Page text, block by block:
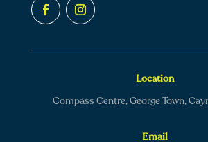
Location
Compass Centre, George Town,
Email